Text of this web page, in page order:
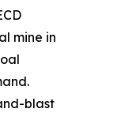
mine in
blast